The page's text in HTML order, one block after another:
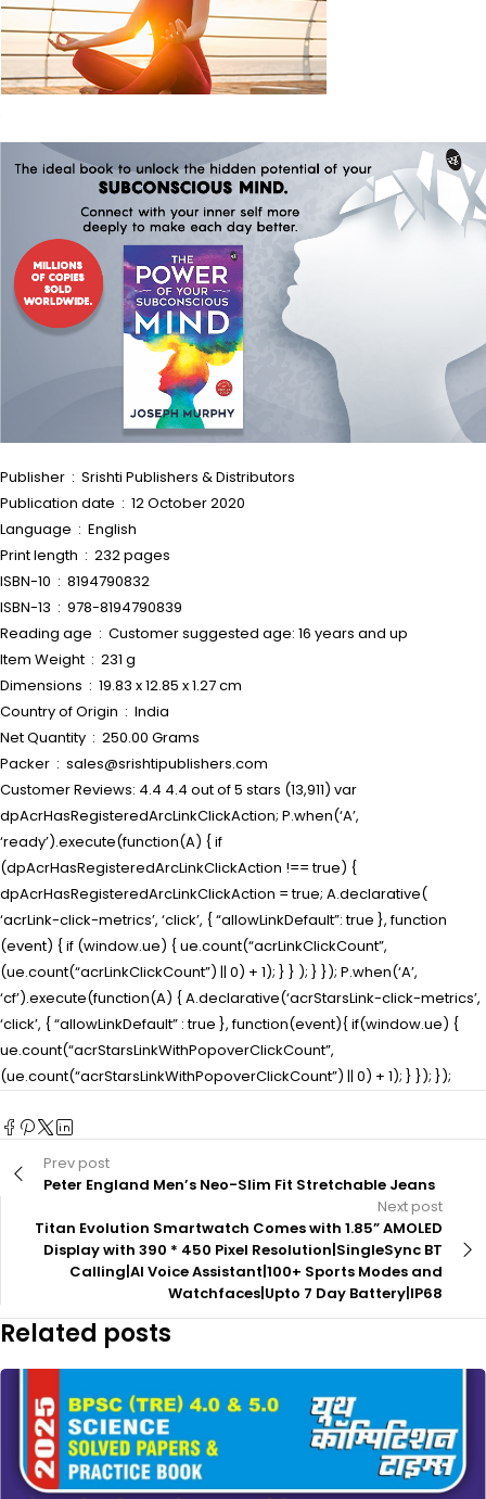
Publisher ‏ : ‎ Srishti Publishers & Distributors
Publication date ‏ : ‎ 12 October 2020
Language ‏ : ‎ English
Print length ‏ : ‎ 232 pages
ISBN-10 ‏ : ‎ 8194790832
ISBN-13 ‏ : ‎ 978-8194790839
Reading age ‏ : ‎ Customer suggested age: 16 years and up
Item Weight ‏ : ‎ 231 g
Dimensions ‏ : ‎ 19.83 x 12.85 x 1.27 cm
Country of Origin ‏ : ‎ India
Net Quantity ‏ : ‎ 250.00 Grams
Packer ‏ : ‎ sales@srishtipublishers.com
Customer Reviews: 4.4 4.4 out of 5 stars (13,911) var
dpAcrHasRegisteredArcLinkClickAction; P.when(‘A’,
‘ready’).execute(function(A) { if
(dpAcrHasRegisteredArcLinkClickAction !== true) {
dpAcrHasRegisteredArcLinkClickAction = true; A.declarative(
‘acrLink-click-metrics’, ‘click’, { “allowLinkDefault”: true }, function
(event) { if (window.ue) { ue.count(“acrLinkClickCount”,
(ue.count(“acrLinkClickCount”) || 0) + 1); } } ); } }); P.when(‘A’,
‘cf’).execute(function(A) { A.declarative(‘acrStarsLink-click-metrics’,
‘click’, { “allowLinkDefault” : true }, function(event){ if(window.ue) {
ue.count(“acrStarsLinkWithPopoverClickCount”,
(ue.count(“acrStarsLinkWithPopoverClickCount”) || 0) + 1); } }); });
Prev post
Peter England Men’s Neo-Slim Fit Stretchable Jeans
Next post
Titan Evolution Smartwatch Comes with 1.85” AMOLED
Display with 390 * 450 Pixel Resolution|SingleSync BT
Calling|AI Voice Assistant|100+ Sports Modes and
Watchfaces|Upto 7 Day Battery|IP68
Related posts